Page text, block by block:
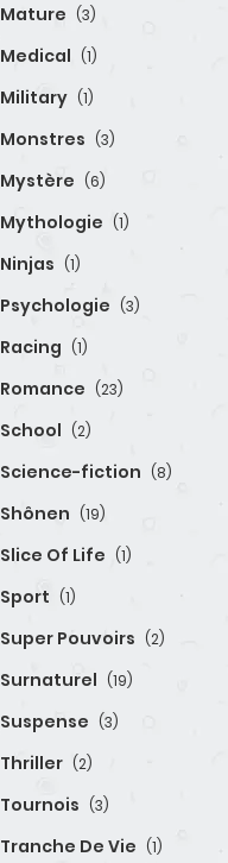
Mature (3)
Medical (1)
Military (1)
Monstres (3)
Mystère (6)
Mythologie (1)
Ninjas (1)
Psychologie (3)
Racing (1)
Romance (23)
School (2)
Science-fiction (8)
Shônen (19)
Slice Of Life (1)
Sport (1)
Super Pouvoirs (2)
Surnaturel (19)
Suspense (3)
Thriller (2)
Tournois (3)
Tranche De Vie (1)